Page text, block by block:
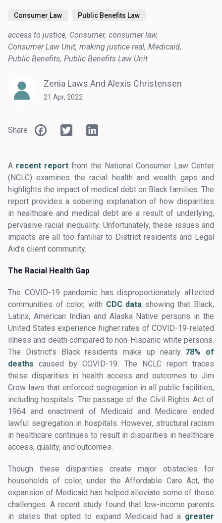
Consumer Law Public Benefits Law
access to justice Consumer consumer law
Consumer Law Unit making justice real Medicaid
Public Benefits Public Benefits Law Unit
Zenia Laws And Alexis Christensen
21 Apr, 2022
Share Facebook
Twitter
A recent report from the National Consumer Law Center
(NCLC) examines the racial health and wealth gaps and
highlights the impact of medical debt on Black families. The
report provides a sobering explanation of how disparities
in healthcare and medical debt are a result of underlying,
pervasive racial inequality. Unfortunately, these issues and
impacts are all too familiar to District residents and Legal
Aid’s client community.
The Racial Health Gap
The COVID-19 pandemic has disproportionately affected
communities of color, with CDC data showing that Black,
Latinx, American Indian and Alaska Native persons in the
United States experience higher rates of COVID-19-related
illness and death compared to non-Hispanic white persons.
The District’s Black residents make up nearly 78% of
deaths caused by COVID-19. The NCLC report traces
these disparities in health access and outcomes to Jim
Crow laws that enforced segregation in all public facilities,
including hospitals. The passage of the Civil Rights Act of
1964 and enactment of Medicaid and Medicare ended
lawful segregation in hospitals. However, structural racism
in healthcare continues to result in disparities in healthcare
access, quality, and outcomes.
Though these disparities create major obstacles for
households of color, under the Affordable Care Act, the
expansion of Medicaid has helped alleviate some of these
challenges. A recent study found that low-income parents
in states that opted to expand Medicaid had a greater